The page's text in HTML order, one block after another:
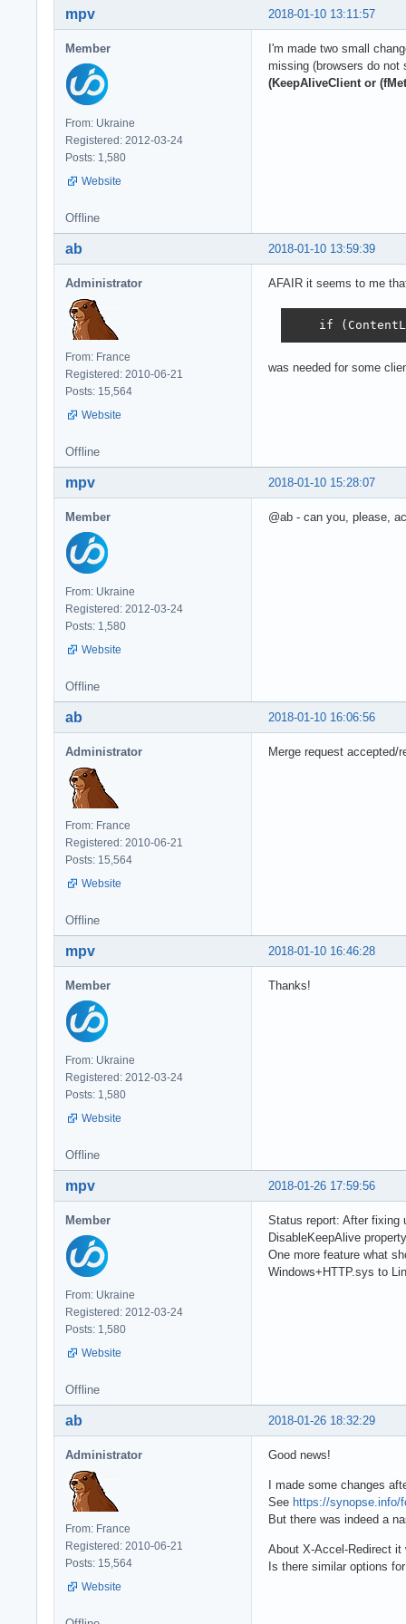
2018-01-10 13:11:57
mpv
Member
From: Ukraine
Registered: 2012-03-24
Posts: 1,580
Website
I'm made two small
missing (browsers do not
(KeepAliveClient or
Offline
2018-01-10 13:59:39
ab
Administrator
From: France
Registered: 2010-06-21
Posts: 15,564
Website
AFAIR it seems to me
if
was needed for some
Offline
2018-01-10 15:28:07
mpv
Member
From: Ukraine
Registered: 2012-03-24
Posts: 1,580
Website
@ab - can you, please,
Offline
2018-01-10 16:06:56
ab
Administrator
From: France
Registered: 2010-06-21
Posts: 15,564
Website
Merge request accepted/
Offline
2018-01-10 16:46:28
mpv
Member
From: Ukraine
Registered: 2012-03-24
Posts: 1,580
Website
Thanks!
Offline
2018-01-26 17:59:56
mpv
Member
From: Ukraine
Registered: 2012-03-24
Posts: 1,580
Website
Status report: After fixing
DisableKeepAlive
One more feature what
Windows+HTTP.sys to
Offline
2018-01-26 18:32:29
ab
Administrator
From: France
Registered: 2010-06-21
Posts: 15,564
Website
Good news!
I made some changes
See https://synopse.info/
But there was indeed a
About X-Accel-Redirect it
Is there similar options